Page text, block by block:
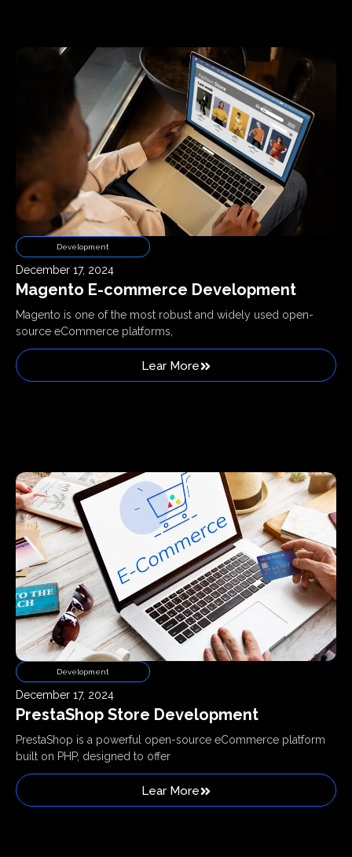
Development
December 17, 2024
Magento E-commerce Development
Magento is one of the most robust and widely used open-
source eCommerce platforms,
Lear More
Development
December 17, 2024
PrestaShop Store Development
PrestaShop is a powerful open-source eCommerce platform
built on PHP, designed to offer
Lear More